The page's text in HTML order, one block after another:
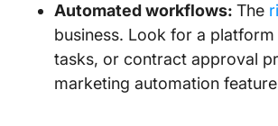
Automated workflows: The
business. Look for a
tasks, or contract approval
marketing automation